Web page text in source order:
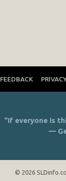
FEEDBACK
"If everyone is
—
© 2026